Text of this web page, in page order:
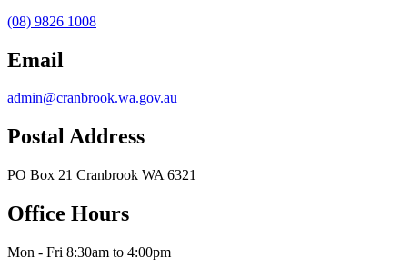
(08) 9826 1008
Email
admin@cranbrook.wa.gov.au
Postal Address
PO Box 21 Cranbrook WA 6321
Office Hours
Mon - Fri 8:30am to 4:00pm